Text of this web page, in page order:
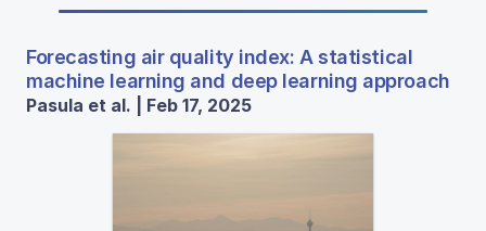
Forecasting air quality index: A statistical
machine learning and deep learning approach
Pasula et al. | Feb 17, 2025